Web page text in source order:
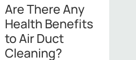
Are There Any
Health Benefits
to Air Duct
Cleaning?